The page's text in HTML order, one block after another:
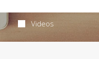
Videos